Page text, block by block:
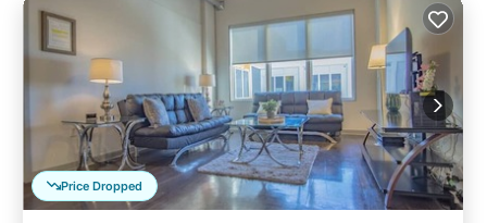
Price Dropped